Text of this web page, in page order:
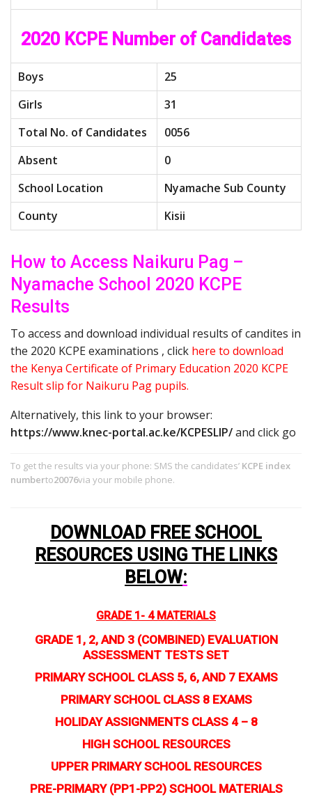
2020 KCPE Number of Candidates
Boys
25
Girls
31
Total No. of Candidates
0056
Absent
0
School Location
Nyamache Sub County
County
Kisii
How to Access Naikuru Pag –
Nyamache School 2020 KCPE
Results
To access and download individual results of candites in
the 2020 KCPE examinations , click here to download
the Kenya Certificate of Primary Education 2020 KCPE
Result slip for Naikuru Pag pupils.
Alternatively, this link to your browser:
https://www.knec-portal.ac.ke/KCPESLIP/and click go
To get the results via your phone: SMS the candidates’ KCPE index
numberto20076via your mobile phone.
DOWNLOAD FREE SCHOOL
RESOURCES USING THE LINKS
BELOW:
GRADE 1- 4 MATERIALS
GRADE 1, 2, AND 3 (COMBINED) EVALUATION
ASSESSMENT TESTS SET
PRIMARY SCHOOL CLASS 5, 6, AND 7 EXAMS
PRIMARY SCHOOL CLASS 8 EXAMS
HOLIDAY ASSIGNMENTS CLASS 4 – 8
HIGH SCHOOL RESOURCES
UPPER PRIMARY SCHOOL RESOURCES
PRE-PRIMARY (PP1-PP2) SCHOOL MATERIALS